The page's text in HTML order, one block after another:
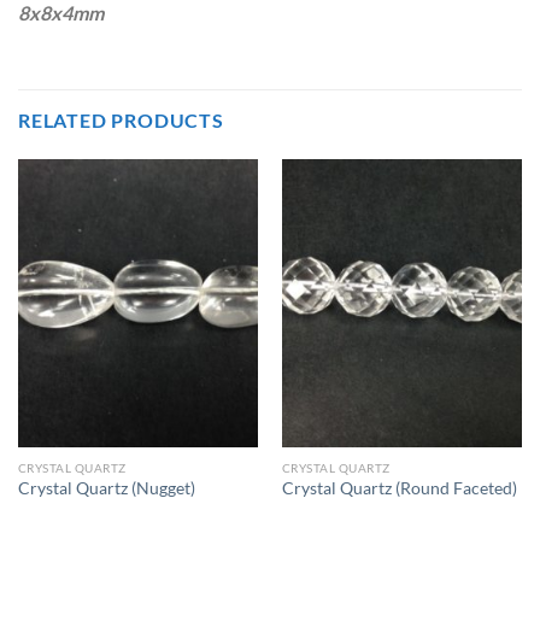
8x8x4mm
RELATED PRODUCTS
CRYSTAL QUARTZ
Crystal Quartz (Nugget)
CRYSTAL QUARTZ
Crystal Quartz (Round Faceted)